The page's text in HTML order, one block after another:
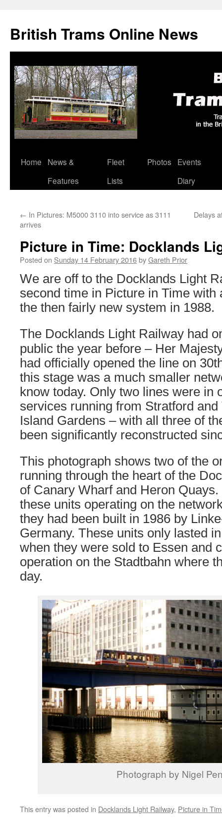
British Trams Online News
Skip
Home
News &
Features
Fleet
Lists
Photos
Events
Diary
← In Pictures: M5000 3110 into service as 3111
arrives
Delays
Picture in Time: Docklands
Posted on Sunday 14 February 2016byGareth Prior
We are off to the Docklands Light
second time in Picture in Time with
the then fairly new system in 1988.
The Docklands Light Railway had
public the year before – Her
had officially opened the line on
this stage was a much smaller
know today. Only two lines were in
services running from Stratford
Island Gardens – with all three of
been significantly reconstructed
This photograph shows two of the
running through the heart of the
of Canary Wharf and Heron
these units operating on the
they had been built in 1986 by
Germany. These units only lasted
when they were sold to Essen and
operation on the Stadtbahn where
day.
Photograph by Nigel
This entry was posted in Docklands Light Railway, Picture in